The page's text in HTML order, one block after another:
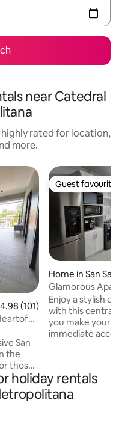
near Catedral
highly rated for location,
more.
out of 5 average rating,
4.98 (101)
San
the
those
Guest favourite
Guest favourite
Home in San
Glamorous
Enjoy a stylish
with this
you make your
immediate
2 bedrooms with
single beds and 1
bedrooms and
holiday rentals